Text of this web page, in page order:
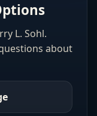
L. Sohl.
about